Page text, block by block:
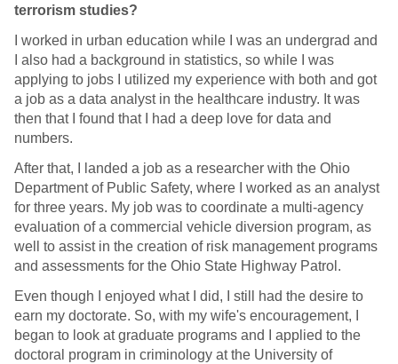
terrorism studies?
I worked in urban education while I was an undergrad and
I also had a background in statistics, so while I was
applying to jobs I utilized my experience with both and got
a job as a data analyst in the healthcare industry. It was
then that I found that I had a deep love for data and
numbers.
After that, I landed a job as a researcher with the Ohio
Department of Public Safety, where I worked as an analyst
for three years. My job was to coordinate a multi-agency
evaluation of a commercial vehicle diversion program, as
well to assist in the creation of risk management programs
and assessments for the Ohio State Highway Patrol.
Even though I enjoyed what I did, I still had the desire to
earn my doctorate. So, with my wife's encouragement, I
began to look at graduate programs and I applied to the
doctoral program in criminology at the University of